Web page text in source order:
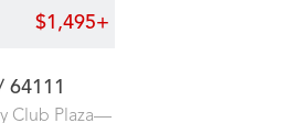
$1,495+
64111
Club Plaza—